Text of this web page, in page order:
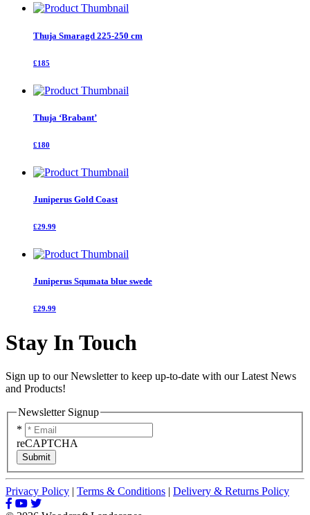
quantity
Thuja Smaragd 225-250 cm
£185
Thuja ‘Brabant’
£180
Juniperus Gold Coast
£29.99
Juniperus Squmata blue swede
£29.99
Stay In Touch
Sign up to our Newsletter to keep up-to-date with our Latest News
and Products!
Newsletter Signup
*
reCAPTCHA
Submit
Privacy Policy | Terms & Conditions | Delivery & Returns Policy